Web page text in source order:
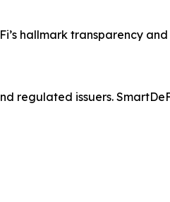
hallmark transparency
regulated issuers.